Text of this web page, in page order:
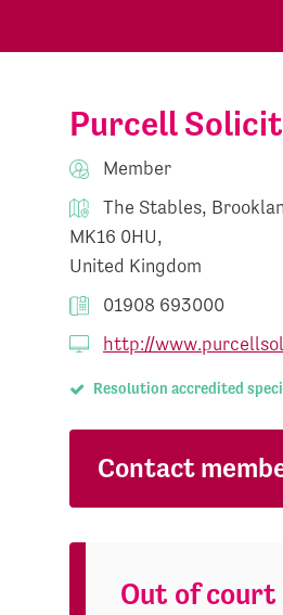
Purcell
Member
The Stables,
MK16 0HU,
United Kingdom
01908 693000
http://
Resolution accredited
Contact
Out of